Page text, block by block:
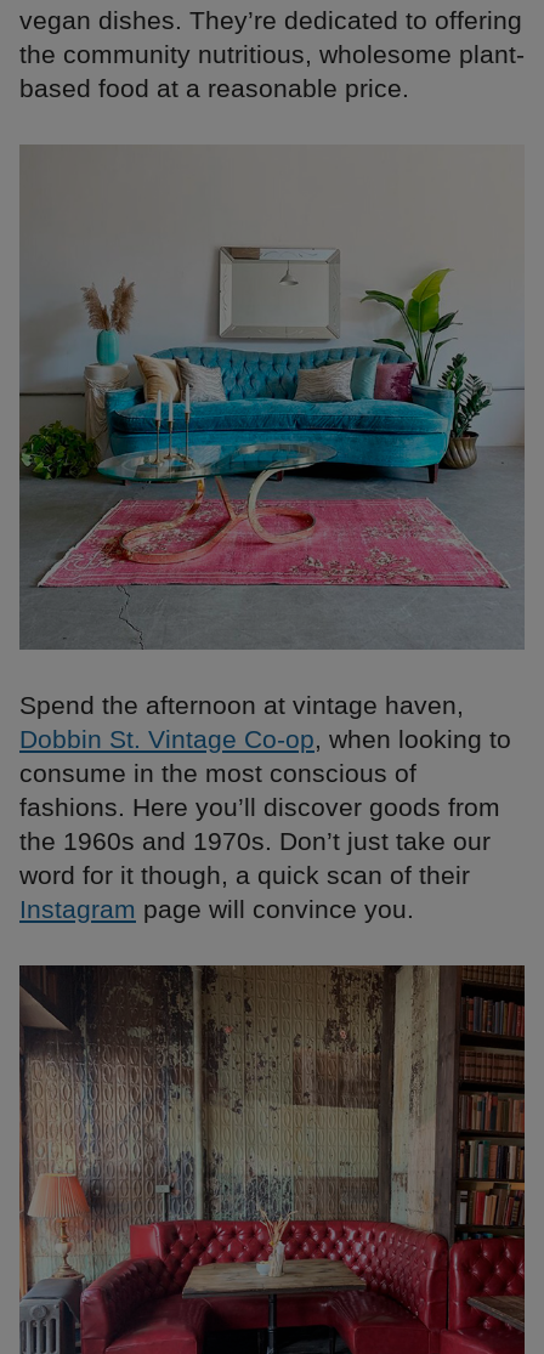
vegan dishes. They’re dedicated to offering
the community nutritious, wholesome plant-
based food at a reasonable price.
Spend the afternoon at vintage haven,
Dobbin St. Vintage Co-op, when looking to
consume in the most conscious of
fashions. Here you’ll discover goods from
the 1960s and 1970s. Don’t just take our
word for it though, a quick scan of their
Instagram page will convince you.